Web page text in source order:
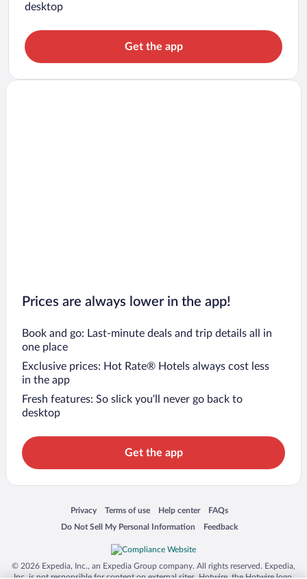
desktop
Get the app
Prices are always lower in the app!
Book and go: Last-minute deals and trip details all in
one place
Exclusive prices: Hot Rate® Hotels always cost less
in the app
Fresh features: So slick you’ll never go back to
desktop
Get the app
Privacy
Opens in a new window
Terms of use
Opens in a new window
Help center
Opens in a new window
FAQs
Opens in a new window
Do Not Sell My Personal Information
Opens in a new window Feedback
Opens in a new window
© 2026 Expedia, Inc., an Expedia Group company. All rights reserved. Expedia,
Inc. is not responsible for content on external sites. Hotwire, the Hotwire logo,